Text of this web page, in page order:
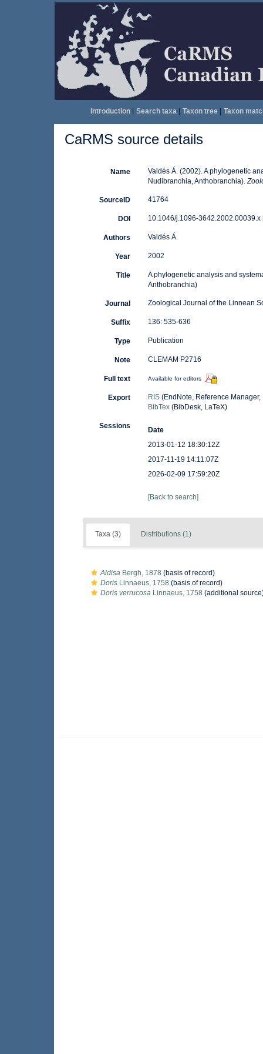
Introduction| Search taxa| Taxon tree| Taxon
CaRMS source details
Name
Valdés Á. (2002). A phylogenetic
Nudibranchia, Anthobranchia).
SourceID 41764
DOI 10.1046/j.1096-3642.2002.00039.x
Authors Valdés Á.
Year 2002
Title
A phylogenetic analysis and
Anthobranchia)
Journal Zoological Journal of the Linnean
Suffix 136: 535-636
Type Publication
Note CLEMAM P2716
Full text Available for editors
Export RIS(EndNote, Reference Manager,
BibTex(BibDesk, LaTeX)
Sessions
Date
2013-01-12 18:30:12Z
2017-11-19 14:11:07Z
2026-02-09 17:59:20Z
[Back to search]
Taxa (3) Distributions (1)
Aldisa Bergh, 1878 (basis of record)
Doris Linnaeus, 1758 (basis of record)
Doris verrucosa Linnaeus, 1758 (additional